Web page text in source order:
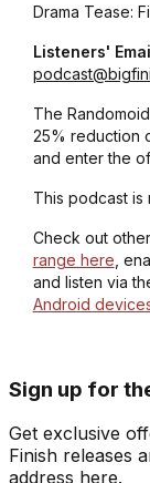
Drama Tease:
Listeners'
The
25% reduction
and enter the
This podcast is
Check out
range here ,
and listen via
Android
Sign up for
Get exclusive
Finish releases
address here.